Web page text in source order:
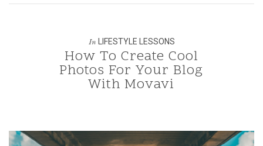
TRAVEL TIPS
In LIFESTYLE LESSONS
How To Create Cool
Photos For Your Blog
With Movavi